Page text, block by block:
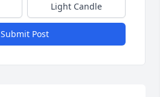
Light Candle
Submit Post